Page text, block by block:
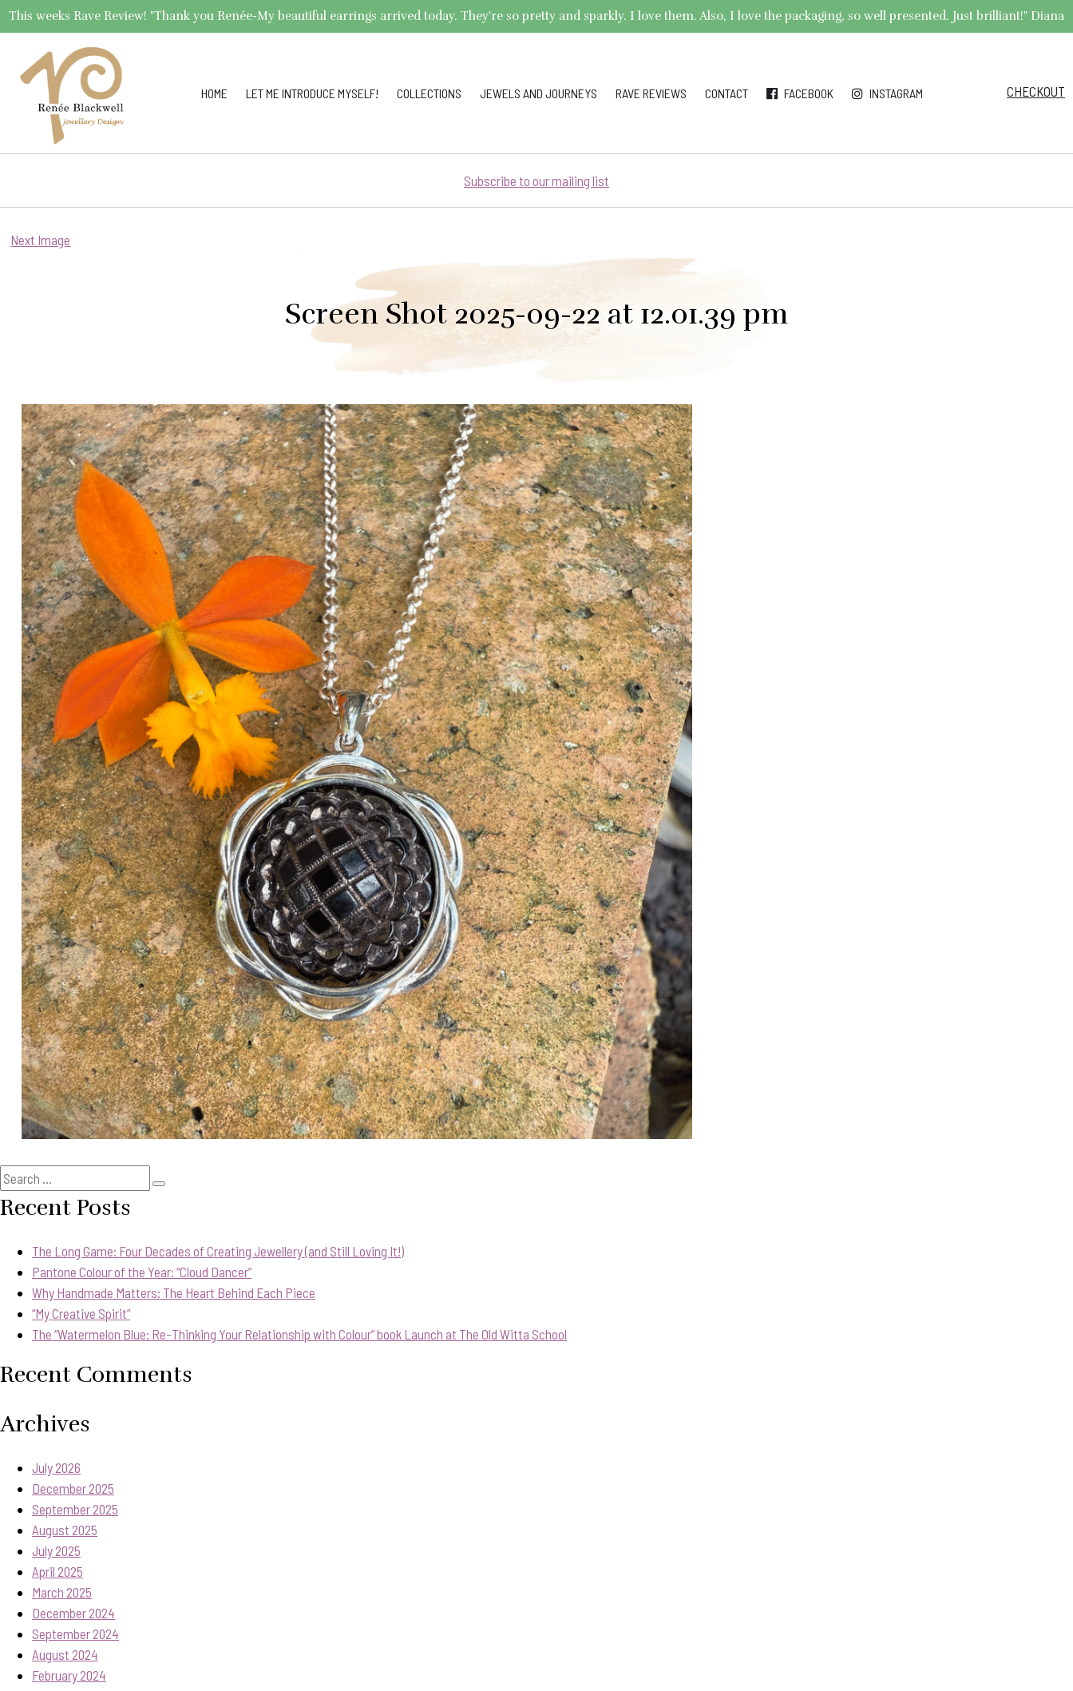
This weeks Rave Review! "Thank you Renée-My beautiful earrings arrived today. They're so pretty and sparkly. I love them. Also, I love the packaging, so well presented. Just brilliant!" Diana
HOME LET ME INTRODUCE MYSELF! COLLECTIONS JEWELS AND JOURNEYS RAVE REVIEWS CONTACT FACEBOOK INSTAGRAM CHECKOUT
Subscribe to our mailing list
Next Image
Screen Shot 2025-09-22 at 12.01.39 pm
Search
for:
Recent Posts
The Long Game: Four Decades of Creating Jewellery (and Still Loving It!)
Pantone Colour of the Year: “Cloud Dancer”
Why Handmade Matters: The Heart Behind Each Piece
“My Creative Spirit”
The “Watermelon Blue: Re-Thinking Your Relationship with Colour” book Launch at The Old Witta School
Recent Comments
Archives
July 2026
December 2025
September 2025
August 2025
July 2025
April 2025
March 2025
December 2024
September 2024
August 2024
February 2024